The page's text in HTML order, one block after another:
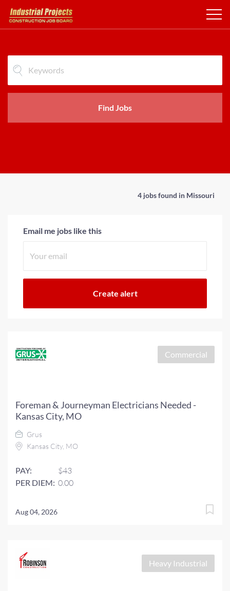
Find Jobs
4 jobs found in Missouri
Email me jobs like this
Commercial
Foreman & Journeyman Electricians Needed -
Kansas City, MO
Grus
Kansas City, MO
PAY: $43
PER DIEM: 0.00
Aug 04, 2026
Heavy Industrial